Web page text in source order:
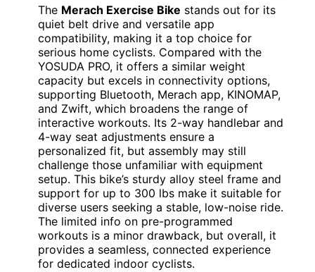
The Merach Exercise Bike stands out for its
quiet belt drive and versatile app
compatibility, making it a top choice for
serious home cyclists. Compared with the
YOSUDA PRO, it offers a similar weight
capacity but excels in connectivity options,
supporting Bluetooth, Merach app, KINOMAP,
and Zwift, which broadens the range of
interactive workouts. Its 2-way handlebar and
4-way seat adjustments ensure a
personalized fit, but assembly may still
challenge those unfamiliar with equipment
setup. This bike’s sturdy alloy steel frame and
support for up to 300 lbs make it suitable for
diverse users seeking a stable, low-noise ride.
The limited info on pre-programmed
workouts is a minor drawback, but overall, it
provides a seamless, connected experience
for dedicated indoor cyclists.